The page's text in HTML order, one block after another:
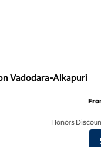
Vadodara-Alkapuri
Hampton by Hilton
Honors